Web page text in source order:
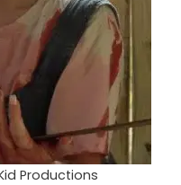
Productions